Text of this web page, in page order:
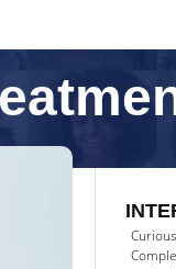
inquiry
(NEW)